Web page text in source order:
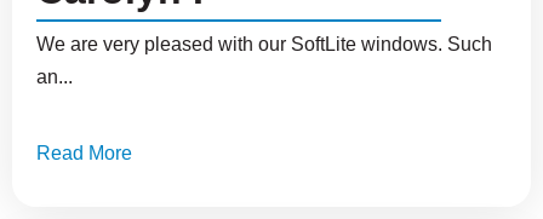
We are very pleased with our SoftLite windows. Such
an...
Read More